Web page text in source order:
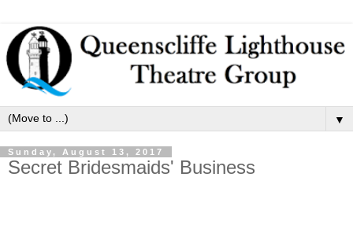
▼
Sunday, August 13, 2017
Secret Bridesmaids' Business